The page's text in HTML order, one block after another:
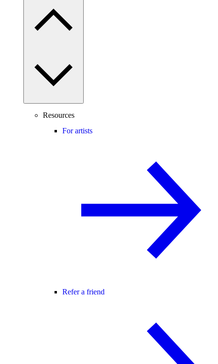
Resources
For artists
Refer a friend